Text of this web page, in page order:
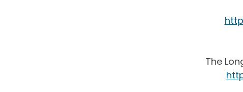
The